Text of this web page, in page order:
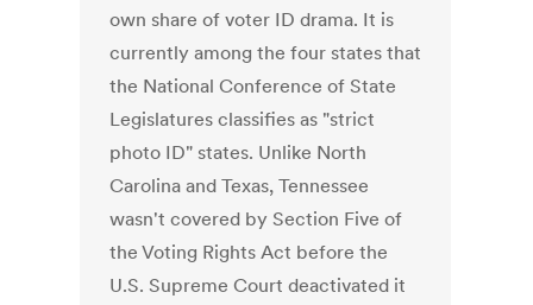
own share of voter ID drama. It is
currently among the four states that
the National Conference of State
Legislatures classifies as "strict
photo ID" states. Unlike North
Carolina and Texas, Tennessee
wasn't covered by Section Five of
the Voting Rights Act before the
U.S. Supreme Court deactivated it